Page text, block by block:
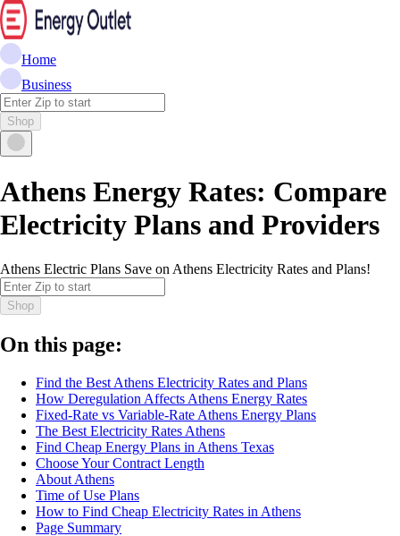
Home
Business
Shop
Athens Energy Rates: Compare
Electricity Plans and Providers
Athens Electric Plans Save on Athens Electricity Rates and Plans!
Shop
On this page:
Find the Best Athens Electricity Rates and Plans
How Deregulation Affects Athens Energy Rates
Fixed-Rate vs Variable-Rate Athens Energy Plans
The Best Electricity Rates Athens
Find Cheap Energy Plans in Athens Texas
Choose Your Contract Length
About Athens
Time of Use Plans
How to Find Cheap Electricity Rates in Athens
Page Summary